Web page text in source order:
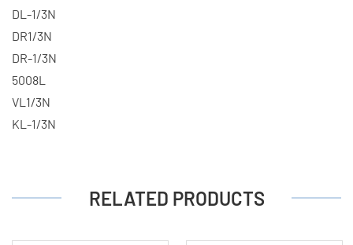
DL-1/3N
DR1/3N
DR-1/3N
5008L
VL1/3N
KL-1/3N
RELATED PRODUCTS